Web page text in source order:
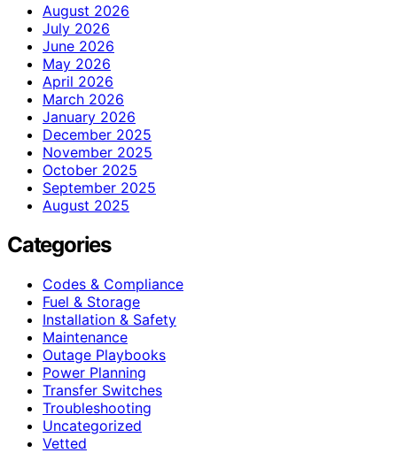
August 2026
July 2026
June 2026
May 2026
April 2026
March 2026
January 2026
December 2025
November 2025
October 2025
September 2025
August 2025
Categories
Codes & Compliance
Fuel & Storage
Installation & Safety
Maintenance
Outage Playbooks
Power Planning
Transfer Switches
Troubleshooting
Uncategorized
Vetted